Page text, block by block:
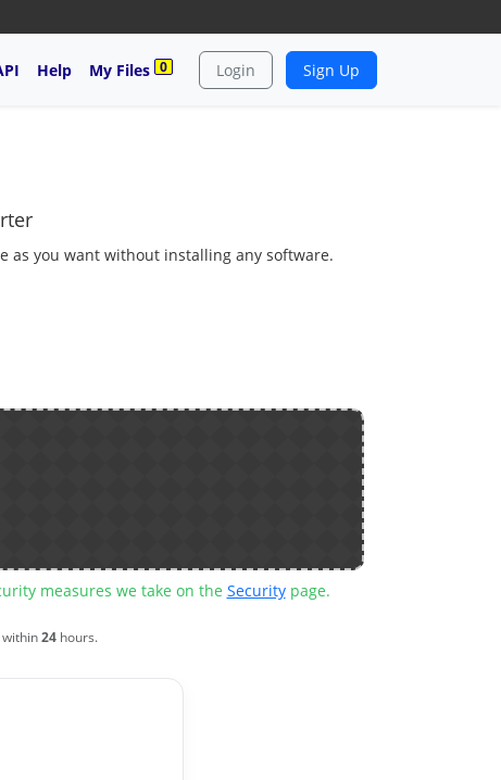
Help My Files 0 Login Sign Up
as you want without installing any software.
measures we take on the Securitypage.
24hours.